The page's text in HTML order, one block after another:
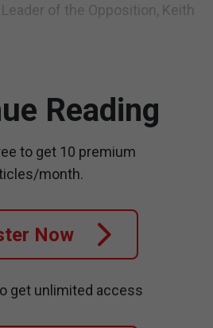
of the Opposition, Keith
Reading
to get 10 premium
month.
Now
get unlimited access